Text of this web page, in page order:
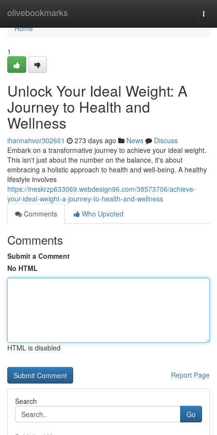
olivebookmarks
Home
Home
1
Unlock Your Ideal Weight: A
Journey to Health and
Wellness
ihannahvor302661 273 days ago News
Discuss
Embark on a transformative journey to achieve your ideal weight.
This isn't just about the number on the balance, it's about
embracing a holistic approach to health and well-being. A healthy
lifestyle involves
https://ineskrzp633069.webdesign96.com/38573706/achieve-
your-ideal-weight-a-journey-to-health-and-wellness
Comments
Who Upvoted
Comments
Submit a Comment
No HTML
HTML is disabled
Report Page
Search
Go